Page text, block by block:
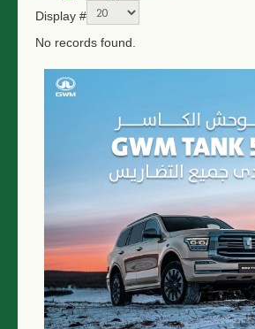
Display #
No records found.